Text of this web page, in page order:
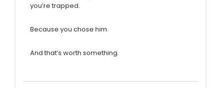
you’re trapped.
Because you chose him.
And that’s worth something.